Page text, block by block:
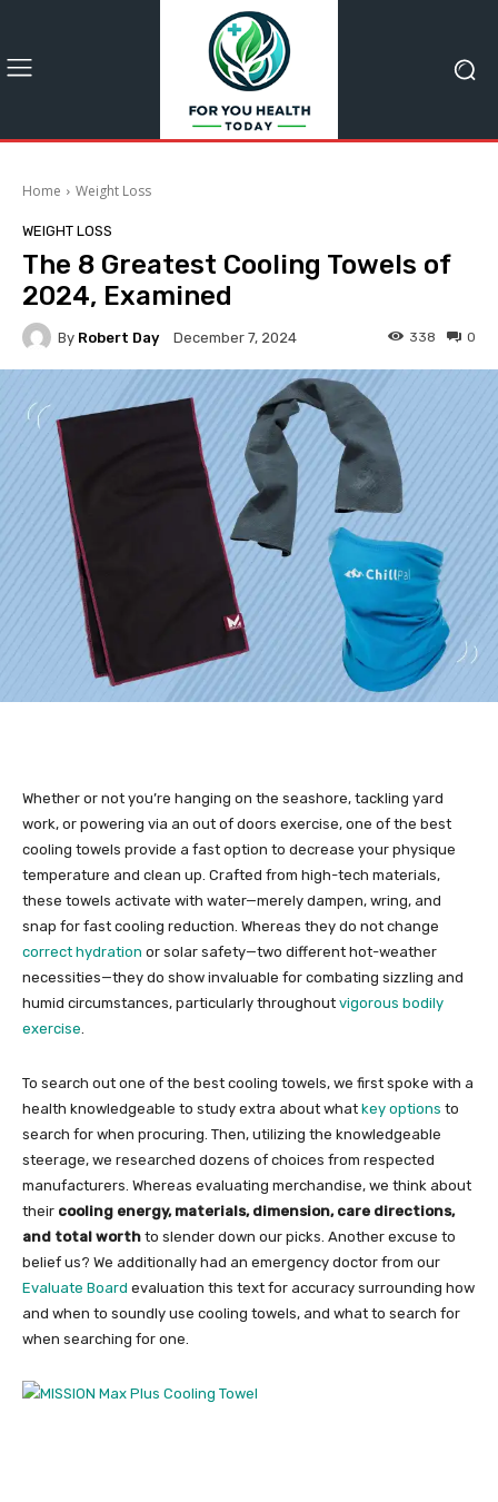
Home Weight Loss
WEIGHT LOSS
The 8 Greatest Cooling Towels of
2024, Examined
By Robert Day December 7, 2024 0
338
Whether or not you’re hanging on the seashore, tackling yard
work, or powering via an out of doors exercise, one of the best
cooling towels provide a fast option to decrease your physique
temperature and clean up. Crafted from high-tech materials,
these towels activate with water—merely dampen, wring, and
snap for fast cooling reduction. Whereas they do not change
correct hydration or solar safety—two different hot-weather
necessities—they do show invaluable for combating sizzling and
humid circumstances, particularly throughout vigorous bodily
exercise
To search out one of the best cooling towels, we first spoke with a
health knowledgeable to study extra about what key options to
search for when procuring. Then, utilizing the knowledgeable
steerage, we researched dozens of choices from respected
manufacturers. Whereas evaluating merchandise, we think about
their cooling energy, materials, dimension, care directions,
and total worth to slender down our picks. Another excuse to
belief us? We additionally had an emergency doctor from our
Evaluate Board evaluation this text for accuracy surrounding how
and when to soundly use cooling towels, and what to search for
when searching for one.